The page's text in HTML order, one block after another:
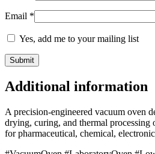
Email *
Yes, add me to your mailing list
Additional information
A precision-engineered vacuum oven
drying, curing, and thermal
for pharmaceutical, chemical,